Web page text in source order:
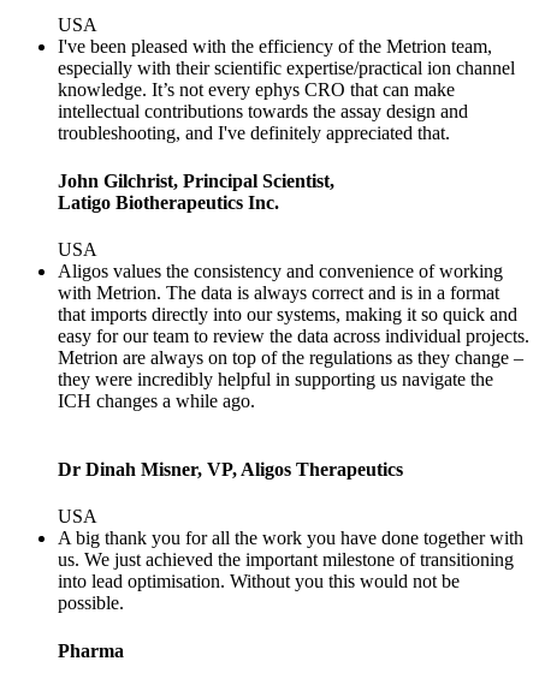
USA
I've been pleased with the efficiency of the Metrion team,
especially with their scientific expertise/practical ion channel
knowledge. It’s not every ephys CRO that can make
intellectual contributions towards the assay design and
troubleshooting, and I've definitely appreciated that.
John Gilchrist, Principal Scientist,
Latigo Biotherapeutics Inc.
USA
Aligos values the consistency and convenience of working
with Metrion. The data is always correct and is in a format
that imports directly into our systems, making it so quick and
easy for our team to review the data across individual projects.
Metrion are always on top of the regulations as they change –
they were incredibly helpful in supporting us navigate the
ICH changes a while ago.
Dr Dinah Misner, VP, Aligos Therapeutics
USA
A big thank you for all the work you have done together with
us. We just achieved the important milestone of transitioning
into lead optimisation. Without you this would not be
possible.
Pharma